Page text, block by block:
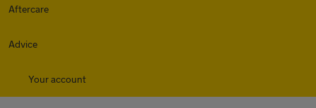
Aftercare
Advice
Your account